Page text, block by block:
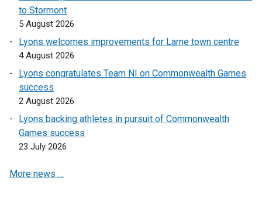
to Stormont
5 August 2026
Lyons welcomes improvements for Larne town centre
4 August 2026
Lyons congratulates Team NI on Commonwealth Games
success
2 August 2026
Lyons backing athletes in pursuit of Commonwealth
Games success
23 July 2026
More news …